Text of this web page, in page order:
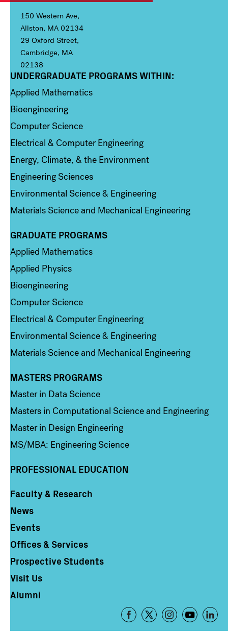
150 Western Ave,
Allston, MA 02134
29 Oxford Street,
Cambridge, MA
02138
Column 1
UNDERGRADUATE PROGRAMS WITHIN:
Applied Mathematics
Bioengineering
Computer Science
Electrical & Computer Engineering
Energy, Climate, & the Environment
Engineering Sciences
Environmental Science & Engineering
Materials Science and Mechanical Engineering
Column 2
GRADUATE PROGRAMS
Applied Mathematics
Applied Physics
Bioengineering
Computer Science
Electrical & Computer Engineering
Environmental Science & Engineering
Materials Science and Mechanical Engineering
Column 3
MASTERS PROGRAMS
Master in Data Science
Masters in Computational Science and Engineering
Master in Design Engineering
MS/MBA: Engineering Science
PROFESSIONAL EDUCATION
Column 4
Faculty & Research
News
Events
Offices & Services
Prospective Students
Visit Us
Alumni
Footer